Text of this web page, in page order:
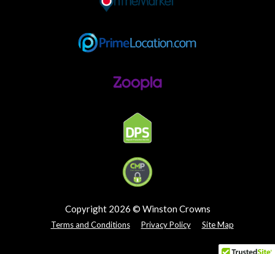
Copyright 2026 © Winston Crowns
Terms and Conditions Privacy Policy Site Map